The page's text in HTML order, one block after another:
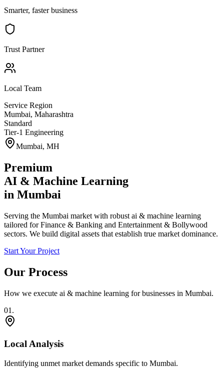
Smarter, faster business
Trust Partner
Local Team
Service Region
Mumbai, Maharashtra
Standard
Tier-1 Engineering
Mumbai, MH
Premium
AI & Machine Learning
in Mumbai
Serving the Mumbai market with robust ai & machine learning
tailored for Finance & Banking and Entertainment & Bollywood
sectors. We build digital assets that establish true market dominance.
Start Your Project
Our Process
How we execute ai & machine learning for businesses in Mumbai.
01 .
Local Analysis
Identifying unmet market demands specific to Mumbai.